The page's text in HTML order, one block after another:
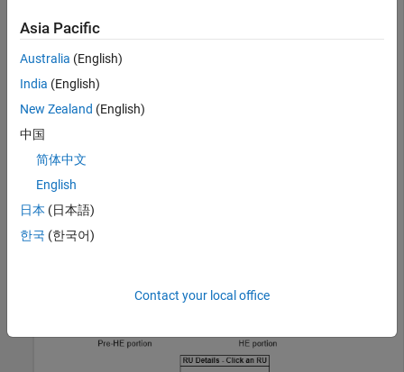
AllocationIndex = [100 98];
cfgHE = wlanHEMUConfig(AllocationIndex);
Show the RU allocation in the resultant transmission. This
configuration object specifies seven users across four RUs.
showAllocation(cfgHE)
Asia Pacific
Australia (English)
India (English)
New Zealand (English)
中国
简体中文
English
日本 (日本語)
한국 (한국어)
Contact your local office